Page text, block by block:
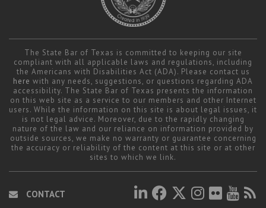
The State Bar of Texas is committed to keeping our site
compliant with all applicable laws and regulations, including
the Americans with Disabilities Act (ADA). Please contact us
here with any needs, suggestions, or questions regarding ADA
accessibility. The State Bar of Texas presents the information
on this web site as a service to our members and other Internet
users. While the information on this site is about legal issues, it
is not legal advice. Moreover, due to the rapidly changing
nature of the law and our reliance on information provided by
outside sources, we make no warranty or guarantee concerning
the accuracy or reliability of the content at this site or at other
sites to which we link.
CONTACT